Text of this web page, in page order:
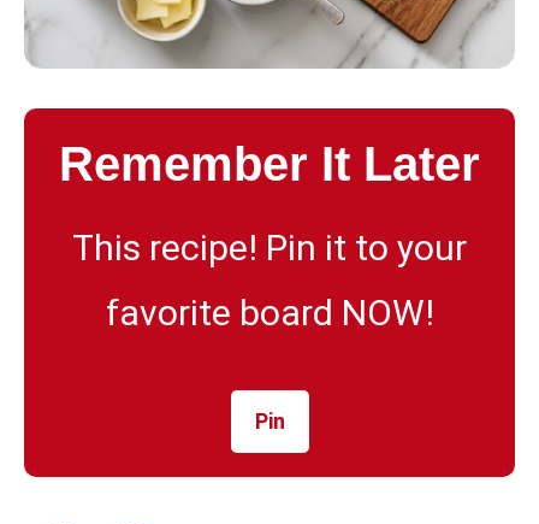
Remember It Later
This recipe! Pin it to your
favorite board NOW!
Pin